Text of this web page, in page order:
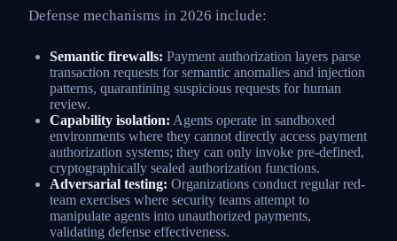
Defense mechanisms in 2026 include:
Semantic firewalls: Payment authorization layers parse
transaction requests for semantic anomalies and injection
patterns, quarantining suspicious requests for human
review.
Capability isolation: Agents operate in sandboxed
environments where they cannot directly access payment
authorization systems; they can only invoke pre-defined,
cryptographically sealed authorization functions.
Adversarial testing: Organizations conduct regular red-
team exercises where security teams attempt to
manipulate agents into unauthorized payments,
validating defense effectiveness.